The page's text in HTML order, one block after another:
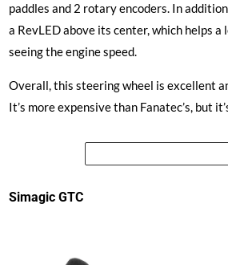
paddles and 2 rotary encoders. In
a RevLED above its center, which helps a
seeing the engine speed.
Overall, this steering wheel is excellent
It’s more expensive than Fanatec’s, but
Simagic GTC